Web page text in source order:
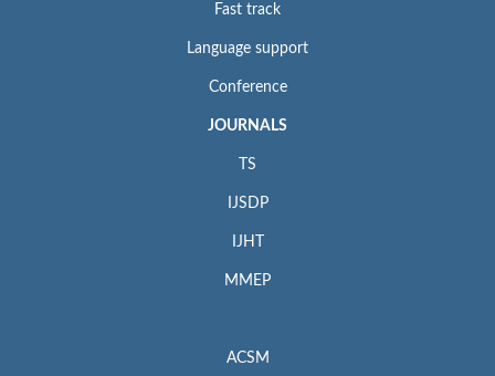
Fast track
Language support
Conference
JOURNALS
TS
IJSDP
IJHT
MMEP
ACSM